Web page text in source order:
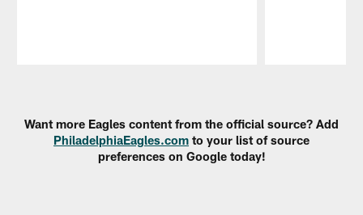
Want more Eagles content from the official source? Add
PhiladelphiaEagles.com to your list of source
preferences on Google today!